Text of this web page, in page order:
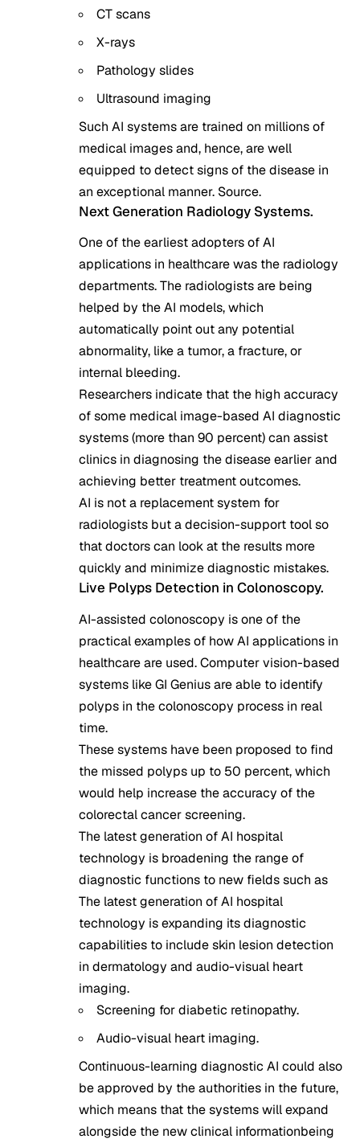
CT scans
X-rays
Pathology slides
Ultrasound imaging
Such AI systems are trained on millions of
medical images and, hence, are well
equipped to detect signs of the disease in
an exceptional manner. Source.
Next Generation Radiology Systems.
One of the earliest adopters of AI
applications in healthcare was the radiology
departments. The radiologists are being
helped by the AI models, which
automatically point out any potential
abnormality, like a tumor, a fracture, or
internal bleeding.
Researchers indicate that the high accuracy
of some medical image-based AI diagnostic
systems (more than 90 percent) can assist
clinics in diagnosing the disease earlier and
achieving better treatment outcomes.
AI is not a replacement system for
radiologists but a decision-support tool so
that doctors can look at the results more
quickly and minimize diagnostic mistakes.
Live Polyps Detection in Colonoscopy.
AI-assisted colonoscopy is one of the
practical examples of how AI applications in
healthcare are used. Computer vision-based
systems like GI Genius are able to identify
polyps in the colonoscopy process in real
time.
These systems have been proposed to find
the missed polyps up to 50 percent, which
would help increase the accuracy of the
colorectal cancer screening.
The latest generation of AI hospital
technology is broadening the range of
diagnostic functions to new fields such as
The latest generation of AI hospital
technology is expanding its diagnostic
capabilities to include skin lesion detection
in dermatology and audio-visual heart
imaging.
Screening for diabetic retinopathy.
Audio-visual heart imaging.
Continuous-learning diagnostic AI could also
be approved by the authorities in the future,
which means that the systems will expand
alongside the new clinical informationbeing